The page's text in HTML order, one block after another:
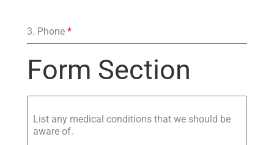
3. Phone *
Form Section
List any medical conditions that we should be
aware of.